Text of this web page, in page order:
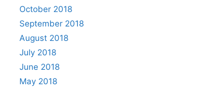
October 2018
September 2018
August 2018
July 2018
June 2018
May 2018